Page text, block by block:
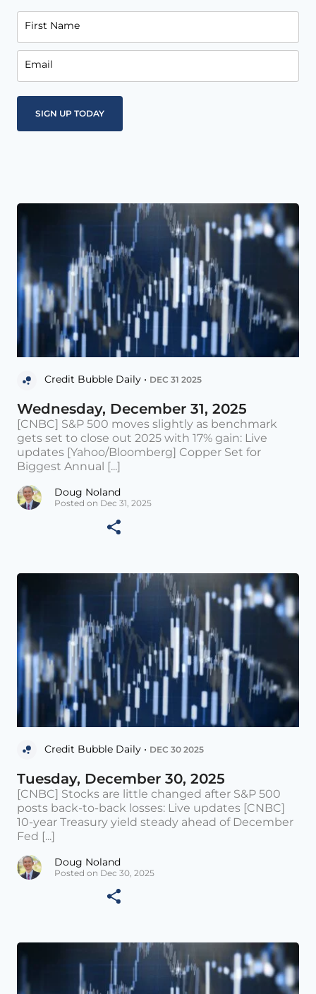
First Name
Email
Credit Bubble Daily • DEC 31 2025
Wednesday, December 31, 2025
[CNBC] S&P 500 moves slightly as benchmark
gets set to close out 2025 with 17% gain: Live
updates [Yahoo/Bloomberg] Copper Set for
Biggest Annual [...]
Doug Noland
Posted on Dec 31, 2025
Credit Bubble Daily • DEC 30 2025
Tuesday, December 30, 2025
[CNBC] Stocks are little changed after S&P 500
posts back-to-back losses: Live updates [CNBC]
10-year Treasury yield steady ahead of December
Fed [...]
Doug Noland
Posted on Dec 30, 2025